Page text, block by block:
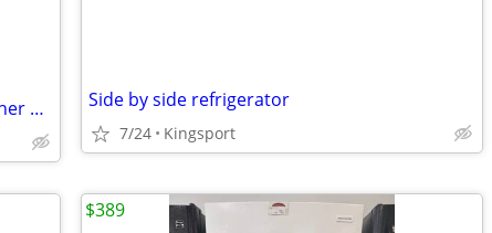
Portable ac and heater stove fridge washer an dryer Side by side refrigerator
7/24 Kingsport
$389